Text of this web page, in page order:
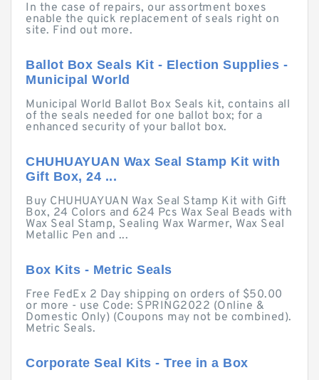
In the case of repairs, our assortment boxes
enable the quick replacement of seals right on
site. Find out more.
Ballot Box Seals Kit - Election Supplies -
Municipal World
Municipal World Ballot Box Seals kit, contains all
of the seals needed for one ballot box; for a
enhanced security of your ballot box.
CHUHUAYUAN Wax Seal Stamp Kit with
Gift Box, 24 ...
Buy CHUHUAYUAN Wax Seal Stamp Kit with Gift
Box, 24 Colors and 624 Pcs Wax Seal Beads with
Wax Seal Stamp, Sealing Wax Warmer, Wax Seal
Metallic Pen and ...
Box Kits - Metric Seals
Free FedEx 2 Day shipping on orders of $50.00
or more - use Code: SPRING2022 (Online &
Domestic Only) (Coupons may not be combined).
Metric Seals.
Corporate Seal Kits - Tree in a Box